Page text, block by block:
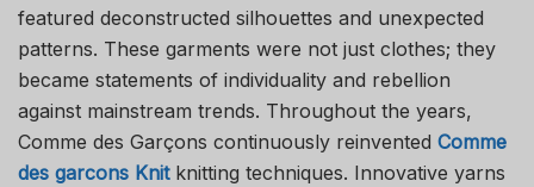
featured deconstructed silhouettes and unexpected
patterns. These garments were not just clothes; they
became statements of individuality and rebellion
against mainstream trends. Throughout the years,
Comme des Garçons continuously reinvented Comme
des garcons Knit knitting techniques. Innovative yarns